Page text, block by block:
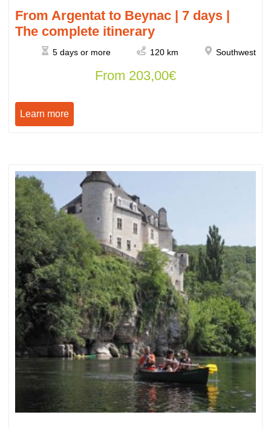
From Argentat to Beynac | 7 days |
The complete itinerary
5 days or more 120 km Southwest
From 203,00€
Learn more